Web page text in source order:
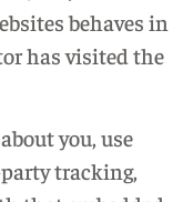
behaves in
has visited the
you, use
tracking,